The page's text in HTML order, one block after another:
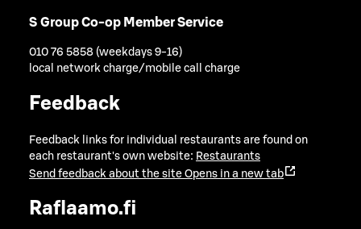
S Group Co-op Member Service
010 76 5858 (weekdays 9-16)
local network charge/mobile call charge
Feedback
Feedback links for individual restaurants are found on
each restaurant's own website: Restaurants
Send feedback about the site Opens in a new tab
Raflaamo.fi